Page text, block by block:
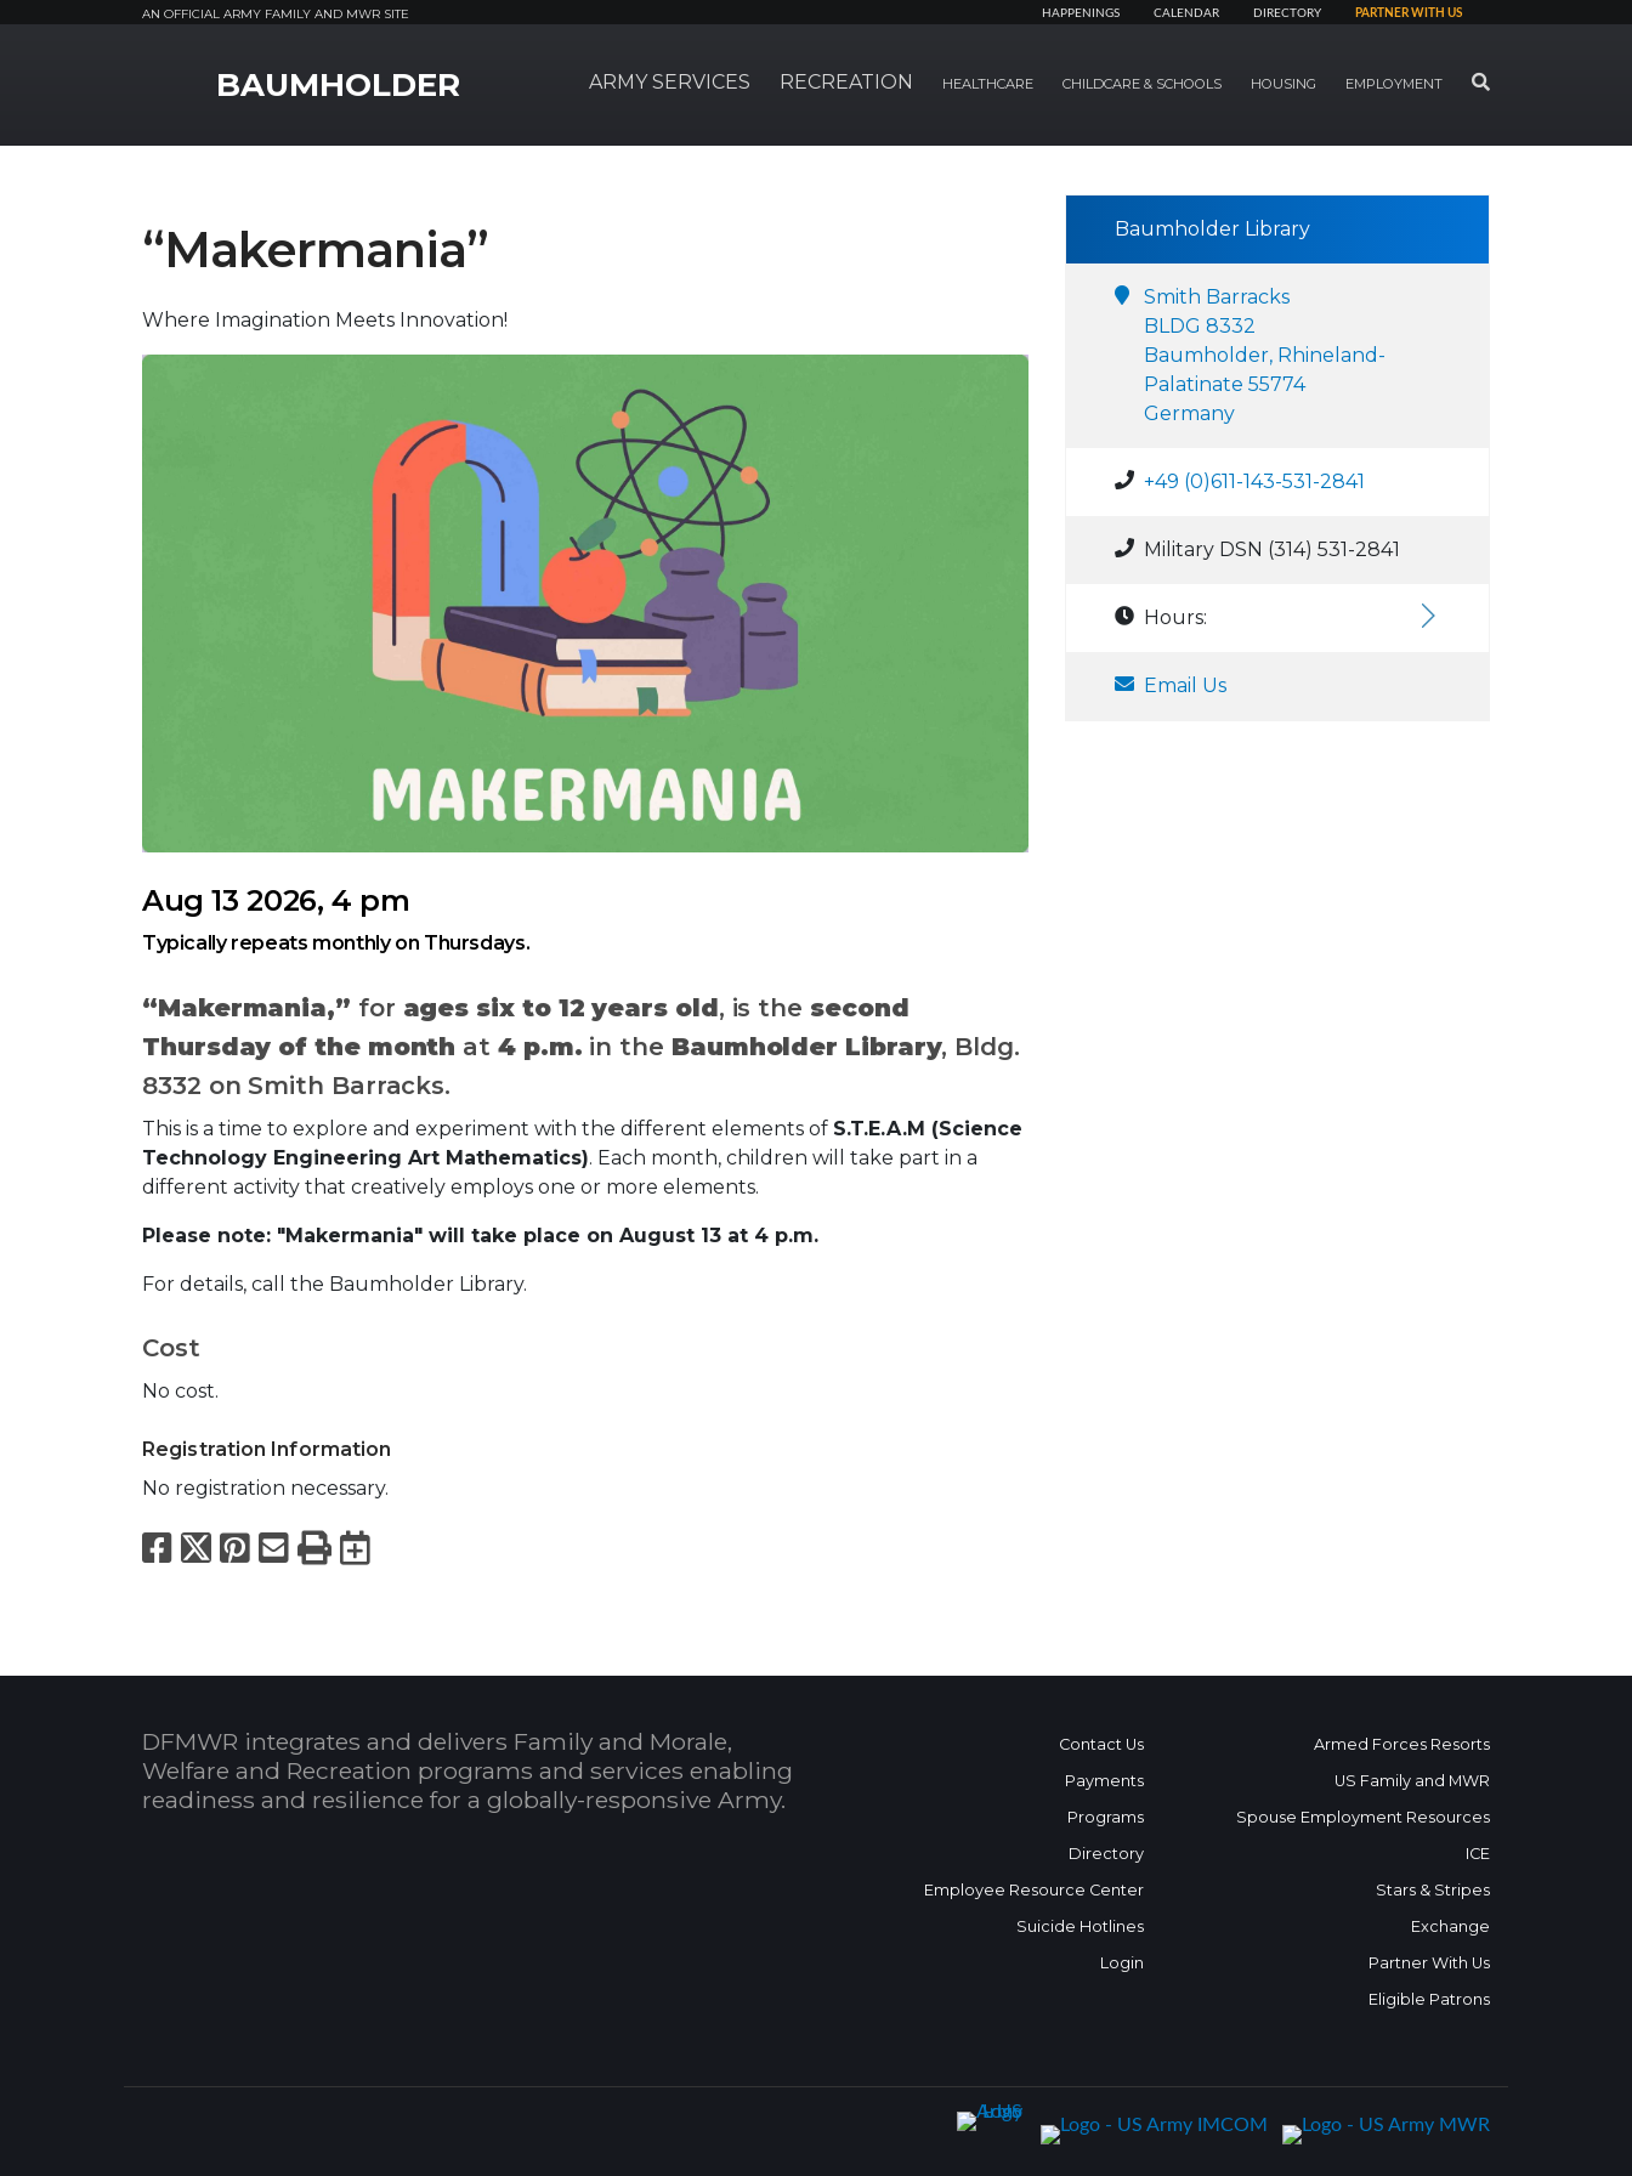
AN OFFICIAL ARMY FAMILY AND MWR SITE HAPPENINGS CALENDAR DIRECTORY PARTNER WITH US
BAUMHOLDER ARMY SERVICES RECREATION HEALTHCARE CHILDCARE & SCHOOLS HOUSING EMPLOYMENT SEARCH
“Makermania”
Where Imagination Meets Innovation!
Aug 13 2026, 4 pm
Typically repeats monthly on Thursdays.
“Makermania,” for ages six to 12 years old, is the second
Thursday of the month at4 p.m. in the Baumholder Library, Bldg.
8332 on Smith Barracks.
This is a time to explore and experiment with the different elements of S.T.E.A.M (Science
Technology Engineering Art Mathematics). Each month, children will take part in a
different activity that creatively employs one or more elements.
Please note: "Makermania" will take place on August 13 at 4 p.m.
For details, call the Baumholder Library.
Cost
No cost.
Registration Information
No registration necessary.
Facebook
X Pinterest
Email
PrintExport to Calendar
Baumholder Library
Smith Barracks
BLDG 8332
Baumholder, Rhineland-
Palatinate 55774
Germany
+49 (0)611-143-531-2841
Military DSN (314) 531-2841
Hours:
Email Us
DFMWR integrates and delivers Family and Morale,
Welfare and Recreation programs and services enabling
readiness and resilience for a globally-responsive Army.
Contact Us
Payments
Programs
Directory
Employee Resource Center
Suicide Hotlines
Login
Armed Forces Resorts
US Family and MWR
Spouse Employment Resources
ICE
Stars & Stripes
Exchange
Partner With Us
Eligible Patrons